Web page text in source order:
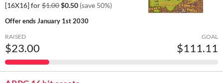
[16X16] for$1.00$0.50 (save 50%)
Offer endsJanuary 1st 2030
RAISED
$23.00
GOAL
$111.11